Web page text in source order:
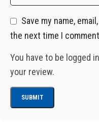
Save my name,
the next time I
You have to be logged
your review.